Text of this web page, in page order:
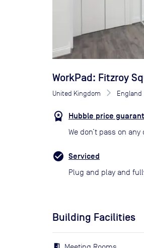
WorkPad: Fitzroy
United Kingdom England
Hubble price
We don’t pass on
Serviced
Plug and play and
Building Facilities